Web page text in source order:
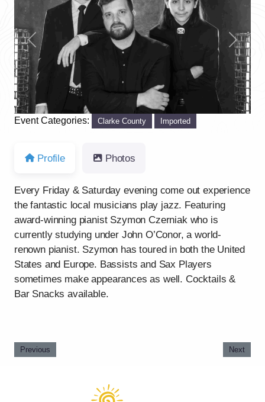
Previous Next
Event Categories: Clarke County Imported
Profile Photos
Every Friday & Saturday evening come out experience
the fantastic local musicians play jazz. Featuring
award-winning pianist Szymon Czerniak who is
currently studying under John O’Conor, a world-
renown pianist. Szymon has toured in both the United
States and Europe. Bassists and Sax Players
sometimes make appearances as well. Cocktails &
Bar Snacks available.
Previous Next